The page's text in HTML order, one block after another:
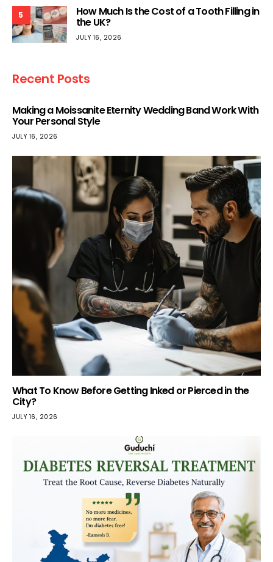
5 How Much Is the Cost of a Tooth Filling in
the UK?
JULY 16, 2026
Recent Posts
Making a Moissanite Eternity Wedding Band Work With
Your Personal Style
JULY 16, 2026
What To Know Before Getting Inked or Pierced in the
City?
JULY 16, 2026